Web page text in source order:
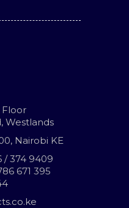
Floor
Westlands
Nairobi KE
/ 374 9409
671 395